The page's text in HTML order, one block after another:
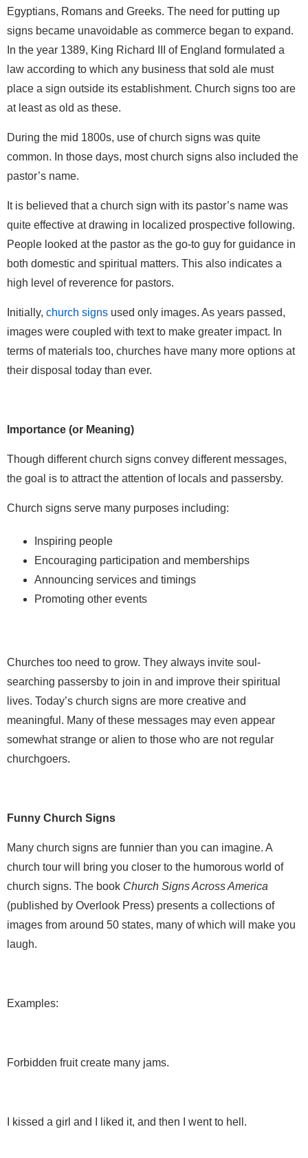
Egyptians, Romans and Greeks. The need for putting up
signs became unavoidable as commerce began to expand.
In the year 1389, King Richard III of England formulated a
law according to which any business that sold ale must
place a sign outside its establishment. Church signs too are
at least as old as these.
During the mid 1800s, use of church signs was quite
common. In those days, most church signs also included the
pastor’s name.
It is believed that a church sign with its pastor’s name was
quite effective at drawing in localized prospective following.
People looked at the pastor as the go-to guy for guidance in
both domestic and spiritual matters. This also indicates a
high level of reverence for pastors.
Initially, church signs used only images. As years passed,
images were coupled with text to make greater impact. In
terms of materials too, churches have many more options at
their disposal today than ever.
Importance (or Meaning)
Though different church signs convey different messages,
the goal is to attract the attention of locals and passersby.
Church signs serve many purposes including:
Inspiring people
Encouraging participation and memberships
Announcing services and timings
Promoting other events
Churches too need to grow. They always invite soul-
searching passersby to join in and improve their spiritual
lives. Today’s church signs are more creative and
meaningful. Many of these messages may even appear
somewhat strange or alien to those who are not regular
churchgoers.
Funny Church Signs
Many church signs are funnier than you can imagine. A
church tour will bring you closer to the humorous world of
church signs. The book Church Signs Across America
(published by Overlook Press) presents a collections of
images from around 50 states, many of which will make you
laugh.
Examples:
Forbidden fruit create many jams.
I kissed a girl and I liked it, and then I went to hell.